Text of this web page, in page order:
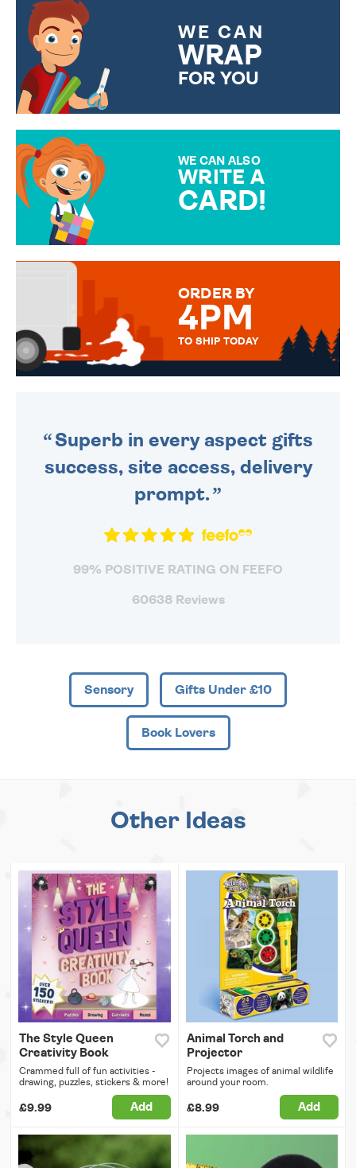
WE CAN
WRAP
FOR YOU
WE CAN ALSO
WRITE A
CARD!
MESSAGE IS HANDWRITTEN
ORDER BY
4PM
TO SHIP TODAY
Superb in every aspect gifts
success, site access, delivery
prompt.
99% POSITIVE RATING ON FEEFO
60638 Reviews
Sensory Gifts Under £10
Book Lovers
Other Ideas
The Style Queen
Creativity Book
Crammed full of fun activities -
drawing, puzzles, stickers & more!
£9.99 Add
Animal Torch and
Projector
Projects images of animal wildlife
around your room.
£8.99 Add